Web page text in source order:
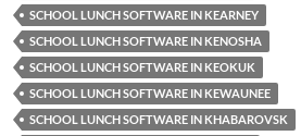
SCHOOL LUNCH SOFTWARE IN KEARNEY
SCHOOL LUNCH SOFTWARE IN KENOSHA
SCHOOL LUNCH SOFTWARE IN KEOKUK
SCHOOL LUNCH SOFTWARE IN KEWAUNEE
SCHOOL LUNCH SOFTWARE IN KHABAROVSK